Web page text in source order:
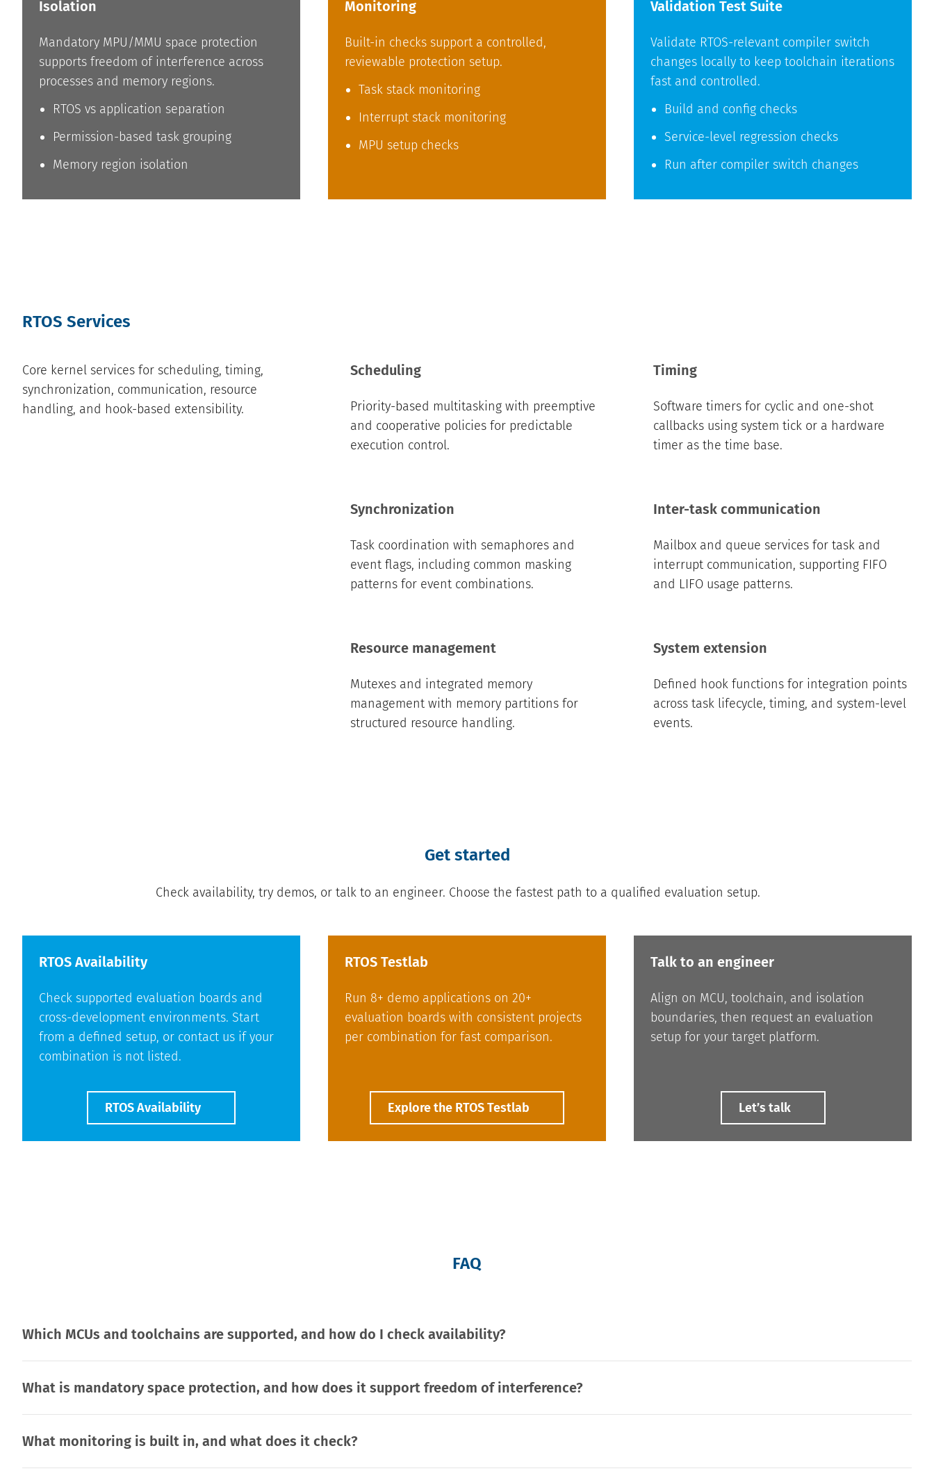
Isolation
Mandatory MPU/MMU space protection
supports freedom of interference across
processes and memory regions.
RTOS vs application separation
Permission-based task grouping
Memory region isolation
Monitoring
Built-in checks support a controlled,
reviewable protection setup.
Task stack monitoring
Interrupt stack monitoring
MPU setup checks
Validation Test Suite
Validate RTOS-relevant compiler switch
changes locally to keep toolchain iterations
fast and controlled.
Build and config checks
Service-level regression checks
Run after compiler switch changes
RTOS Services
Core kernel services for scheduling, timing,
synchronization, communication, resource
handling, and hook-based extensibility.
Scheduling
Priority-based multitasking with preemptive
and cooperative policies for predictable
execution control.
Timing
Software timers for cyclic and one-shot
callbacks using system tick or a hardware
timer as the time base.
Synchronization
Task coordination with semaphores and
event flags, including common masking
patterns for event combinations.
Inter-task communication
Mailbox and queue services for task and
interrupt communication, supporting FIFO
and LIFO usage patterns.
Resource management
Mutexes and integrated memory
management with memory partitions for
structured resource handling.
System extension
Defined hook functions for integration points
across task lifecycle, timing, and system-level
events.
Get started
Check availability, try demos, or talk to an engineer. Choose the fastest path to a qualified evaluation setup.
RTOS Availability
Check supported evaluation boards and
cross-development environments. Start
from a defined setup, or contact us if your
combination is not listed.
RTOS Availability
RTOS Testlab
Run 8+ demo applications on 20+
evaluation boards with consistent projects
per combination for fast comparison.
Explore the RTOS Testlab
Talk to an engineer
Align on MCU, toolchain, and isolation
boundaries, then request an evaluation
setup for your target platform.
Letʼs talk
FAQ
Which MCUs and toolchains are supported, and how do I check availability?
What is mandatory space protection, and how does it support freedom of interference?
What monitoring is built in, and what does it check?